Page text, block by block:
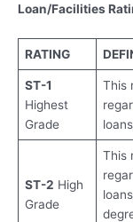
Loan/Facilities
RATING
ST-1
Highest
Grade
This
ST-2 High
Grade
This